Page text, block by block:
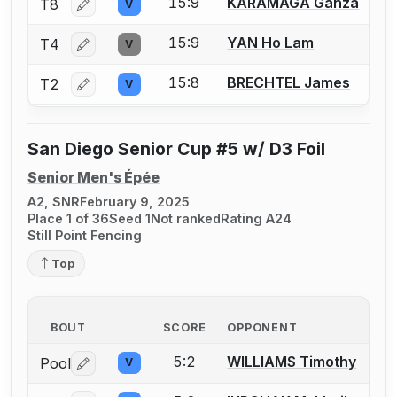
T8 Log in or create an account to report a bout
V
T4 Log in or create an account to report a bout
V 15:9 YAN Ho Lam
T2 Log in or create an account to report a bout
V 15:8 BRECHTEL James
San Diego Senior Cup #5 w/ D3 Foil
Senior Men's Épée
A2, SNRFebruary 9, 2025
Place 1 of 36Seed 1Not rankedRating A24
Still Point Fencing
Top
BOUT SCORE OPPONENT
Pool Log in or create an account to report a bout
V 5:2 WILLIAMS Timothy